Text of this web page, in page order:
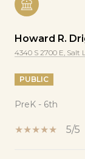
Howard R.
4340 S 2700 E, Salt
PUBLIC
PreK - 6th
5/5